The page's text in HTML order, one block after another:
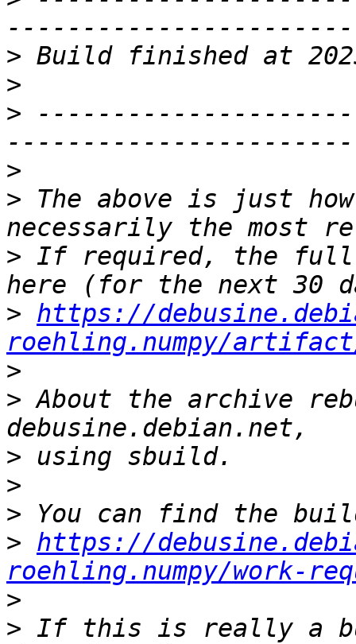
>
>
>
>
> The above is just
> If required, the
> https://
roehling.numpy/
>
> About the archive
>
>
>
> https://
roehling.numpy/work-
>
> If this is really a